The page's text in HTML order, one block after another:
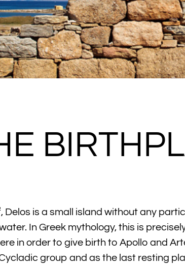
Delos is a small island without any
In Greek mythology, this is
in order to give birth to Apollo and
group and as the last resting